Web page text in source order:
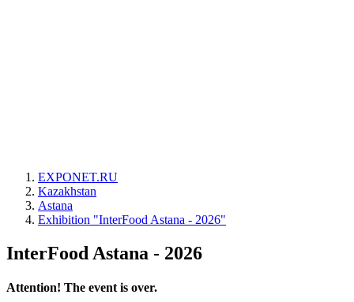
EXPONET.RU
Kazakhstan
Astana
Exhibition "InterFood Astana - 2026"
InterFood Astana - 2026
Attention! The event is over.